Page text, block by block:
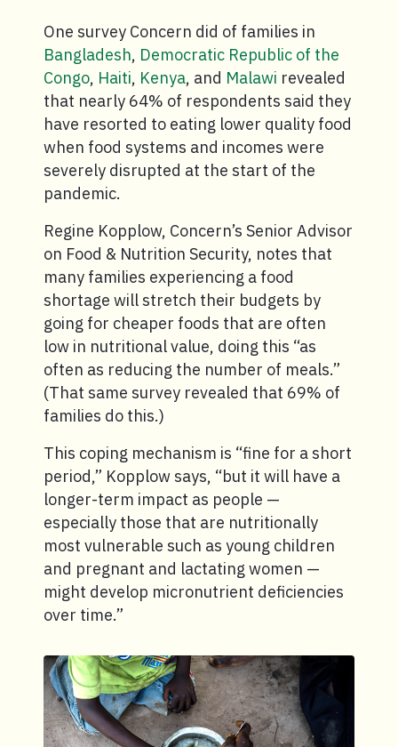
One survey Concern did of families in
Bangladesh, Democratic Republic of the
Congo, Haiti, Kenya, and Malawi revealed
that nearly 64% of respondents said they
have resorted to eating lower quality food
when food systems and incomes were
severely disrupted at the start of the
pandemic.
Regine Kopplow, Concern’s Senior Advisor
on Food & Nutrition Security, notes that
many families experiencing a food
shortage will stretch their budgets by
going for cheaper foods that are often
low in nutritional value, doing this “as
often as reducing the number of meals.”
(That same survey revealed that 69% of
families do this.)
This coping mechanism is “fine for a short
period,” Kopplow says, “but it will have a
longer-term impact as people —
especially those that are nutritionally
most vulnerable such as young children
and pregnant and lactating women —
might develop micronutrient deficiencies
over time.”